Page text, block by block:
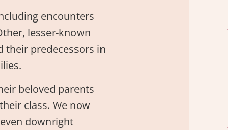
encounters
lesser-known
their predecessors in
beloved parents
class. We now
downright